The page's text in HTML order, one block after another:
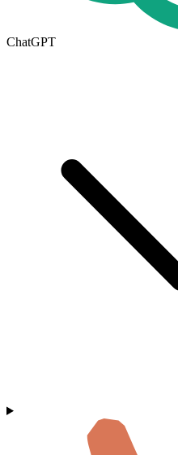
ChatGPT